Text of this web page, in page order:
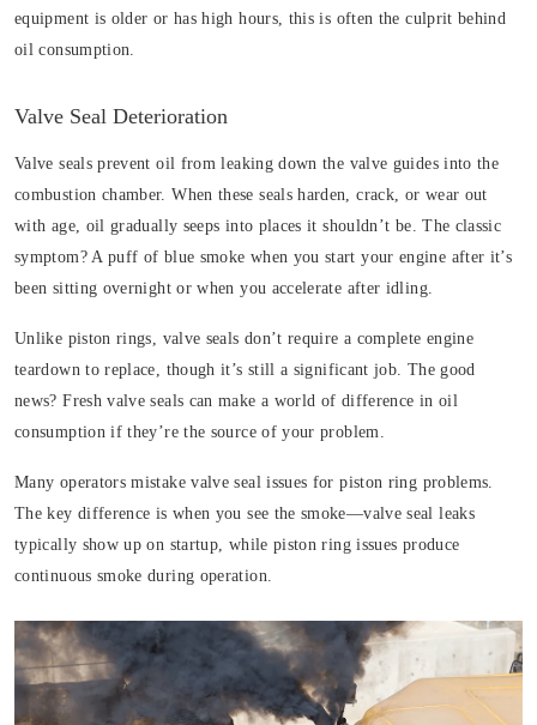
equipment is older or has high hours, this is often the culprit behind
oil consumption.
Valve Seal Deterioration
Valve seals prevent oil from leaking down the valve guides into the
combustion chamber. When these seals harden, crack, or wear out
with age, oil gradually seeps into places it shouldn’t be. The classic
symptom? A puff of blue smoke when you start your engine after it’s
been sitting overnight or when you accelerate after idling.
Unlike piston rings, valve seals don’t require a complete engine
teardown to replace, though it’s still a significant job. The good
news? Fresh valve seals can make a world of difference in oil
consumption if they’re the source of your problem.
Many operators mistake valve seal issues for piston ring problems.
The key difference is when you see the smoke—valve seal leaks
typically show up on startup, while piston ring issues produce
continuous smoke during operation.